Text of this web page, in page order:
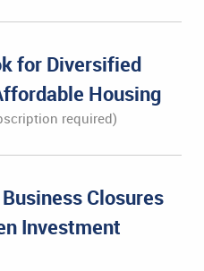
for Diversified
Housing
required)
Closures
Investment